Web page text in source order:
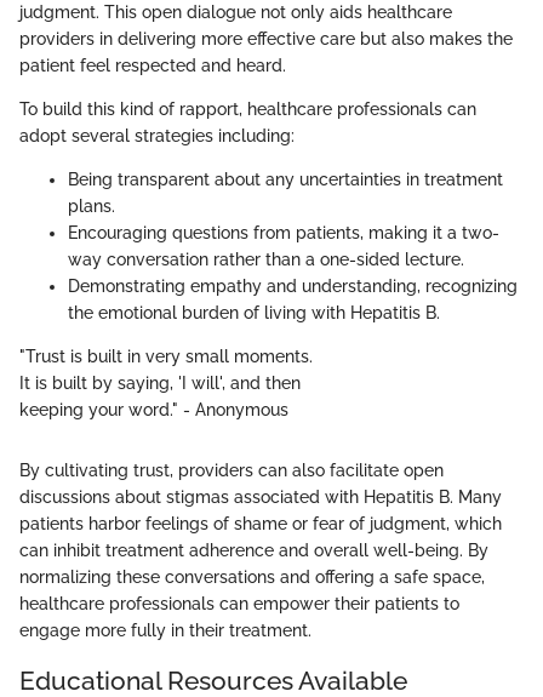
judgment. This open dialogue not only aids healthcare
providers in delivering more effective care but also makes the
patient feel respected and heard.
To build this kind of rapport, healthcare professionals can
adopt several strategies including:
Being transparent about any uncertainties in treatment
plans.
Encouraging questions from patients, making it a two-
way conversation rather than a one-sided lecture.
Demonstrating empathy and understanding, recognizing
the emotional burden of living with Hepatitis B.
"Trust is built in very small moments.
It is built by saying, 'I will', and then
keeping your word." - Anonymous
By cultivating trust, providers can also facilitate open
discussions about stigmas associated with Hepatitis B. Many
patients harbor feelings of shame or fear of judgment, which
can inhibit treatment adherence and overall well-being. By
normalizing these conversations and offering a safe space,
healthcare professionals can empower their patients to
engage more fully in their treatment.
Educational Resources Available